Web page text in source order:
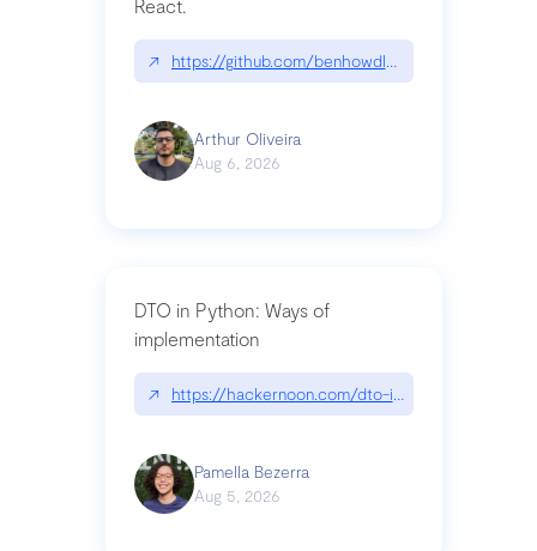
React.
↗ https://github.com/benhowdle89/
Arthur Oliveira
Aug 6, 2026
DTO in Python: Ways of
implementation
↗ https://hackernoon.com/dto-in-python-an-
Pamella Bezerra
Aug 5, 2026